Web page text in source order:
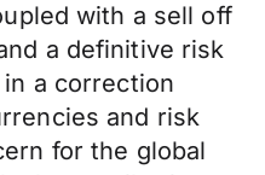
with a sell off
a definitive risk
a correction
and risk
for the global